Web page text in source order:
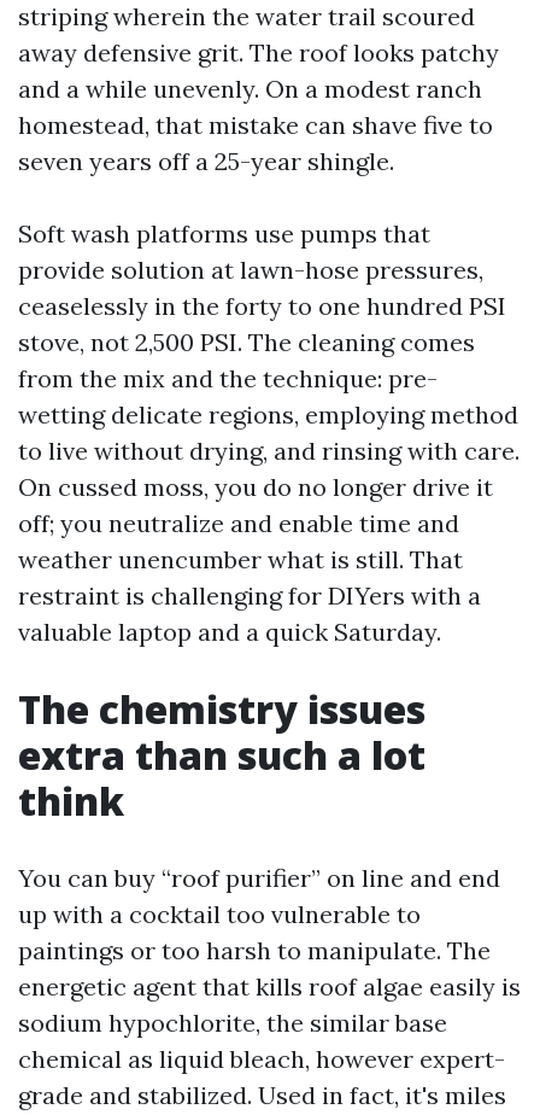
striping wherein the water trail scoured
away defensive grit. The roof looks patchy
and a while unevenly. On a modest ranch
homestead, that mistake can shave five to
seven years off a 25-year shingle.
Soft wash platforms use pumps that
provide solution at lawn-hose pressures,
ceaselessly in the forty to one hundred PSI
stove, not 2,500 PSI. The cleaning comes
from the mix and the technique: pre-
wetting delicate regions, employing method
to live without drying, and rinsing with care.
On cussed moss, you do no longer drive it
off; you neutralize and enable time and
weather unencumber what is still. That
restraint is challenging for DIYers with a
valuable laptop and a quick Saturday.
The chemistry issues
extra than such a lot
think
You can buy “roof purifier” on line and end
up with a cocktail too vulnerable to
paintings or too harsh to manipulate. The
energetic agent that kills roof algae easily is
sodium hypochlorite, the similar base
chemical as liquid bleach, however expert-
grade and stabilized. Used in fact, it's miles